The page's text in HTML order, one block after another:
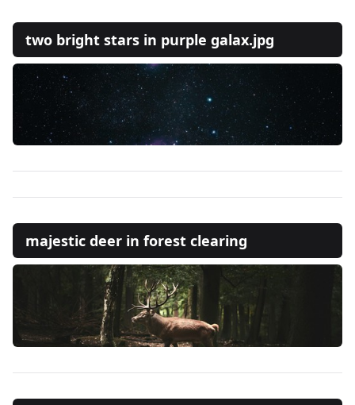
two bright stars in purple galax.jpg
majestic deer in forest clearing